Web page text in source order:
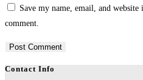
Save my name, email, and
comment.
Contact Info